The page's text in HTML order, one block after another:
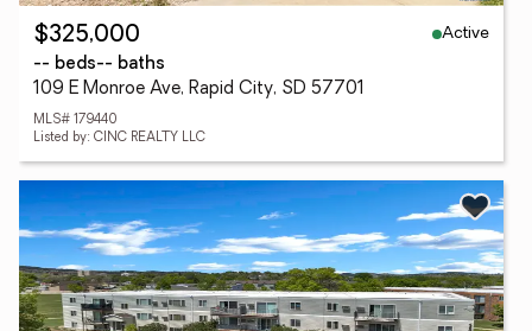
$325,000
Active
-- beds-- baths
109 E Monroe Ave, Rapid City, SD 57701
MLS# 179440
Listed by: CINC REALTY LLC